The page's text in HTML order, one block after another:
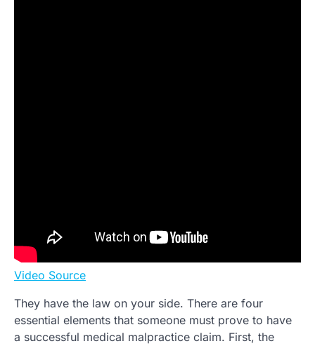
Video Source
They have the law on your side. There are four
essential elements that someone must prove to have
a successful medical malpractice claim. First, the